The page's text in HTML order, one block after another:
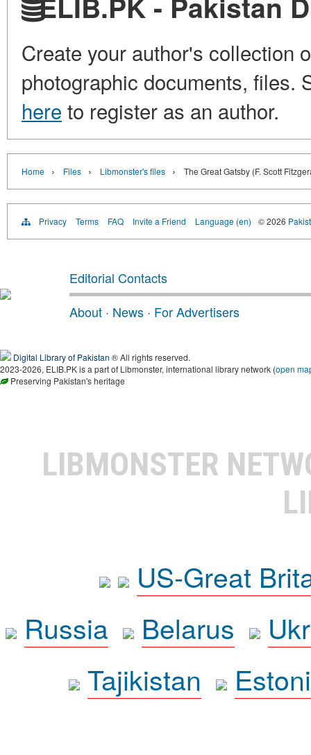
Create your author's collection
photographic documents, files.
here to register as an author.
Home › Files › Libmonster's files › The Great Gatsby (F. Scott
Privacy Terms FAQ Invite a Friend Language (en) © 2026
Editorial Contacts
About · News · For Advertisers
Digital Library of Pakistan ® All rights reserved.
2023-2026, ELIB.PK is a part of Libmonster, international library network (open
Preserving Pakistan's heritage
LIBMONSTER
US-Great
Russia
Belarus
Tajikistan